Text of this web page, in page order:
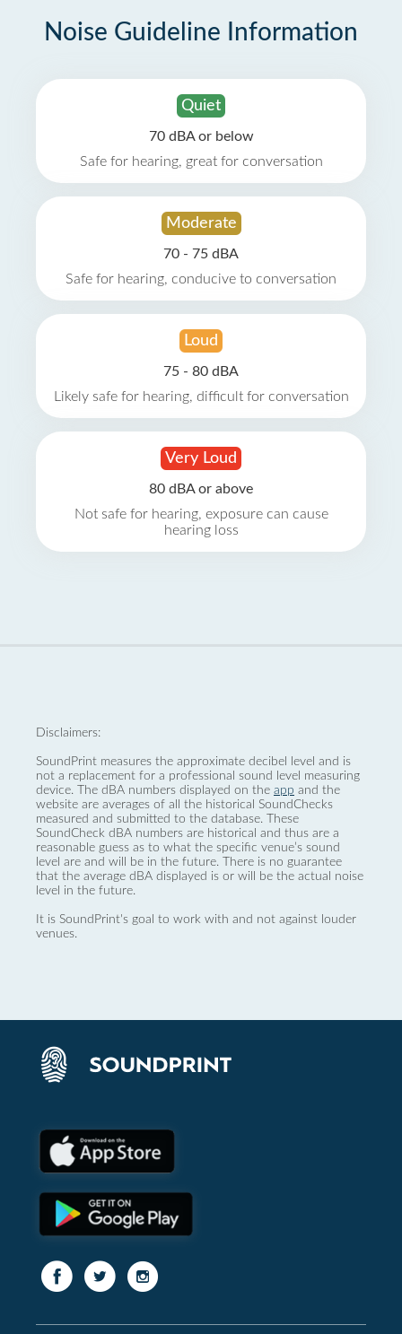
Noise Guideline Information
Quiet
70 dBA or below
Safe for hearing, great for conversation
Moderate
70 - 75 dBA
Safe for hearing, conducive to conversation
Loud
75 - 80 dBA
Likely safe for hearing, difficult for conversation
Very Loud
80 dBA or above
Not safe for hearing, exposure can cause
hearing loss
Disclaimers:
SoundPrint measures the approximate decibel level and is
not a replacement for a professional sound level measuring
device. The dBA numbers displayed on the app and the
website are averages of all the historical SoundChecks
measured and submitted to the database. These
SoundCheck dBA numbers are historical and thus are a
reasonable guess as to what the specific venue’s sound
level are and will be in the future. There is no guarantee
that the average dBA displayed is or will be the actual noise
level in the future.
It is SoundPrint's goal to work with and not against louder
venues.